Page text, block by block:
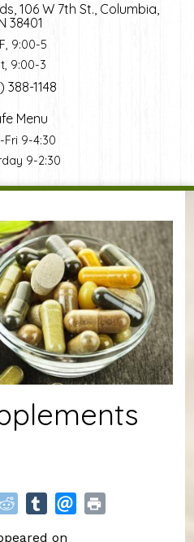
106 W 7th St., Columbia,
38401
9:00-5
9:00-3
388-1148
Menu
Fri 9-4:30
9-2:30
on